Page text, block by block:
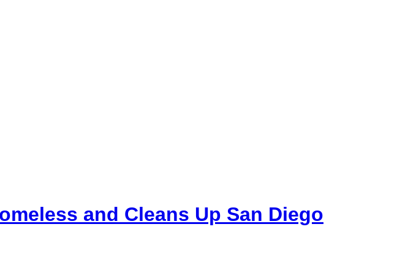
and Cleans Up San Diego